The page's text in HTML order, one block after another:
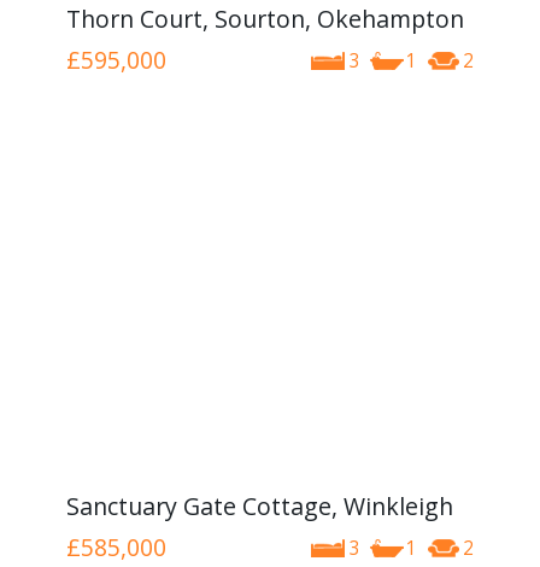
Thorn Court, Sourton, Okehampton
3 1 2
£595,000
Sanctuary Gate Cottage, Winkleigh
3 1 2
£585,000